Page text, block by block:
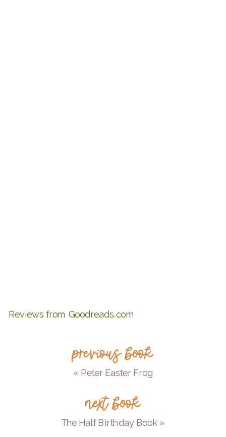
Reviews from Goodreads.com
previous book
« Peter Easter Frog
next book
The Half Birthday Book»